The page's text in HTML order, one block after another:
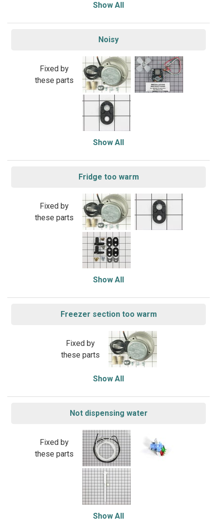
Show All
Noisy
Fixed by
these parts
Show All
Fridge too warm
Fixed by
these parts
Show All
Freezer section too warm
Fixed by
these parts
Show All
Not dispensing water
Fixed by
these parts
Show All